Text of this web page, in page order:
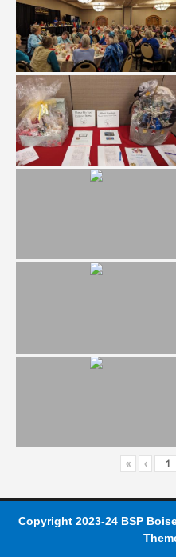
« ‹
Copyright 2023-24 BSP